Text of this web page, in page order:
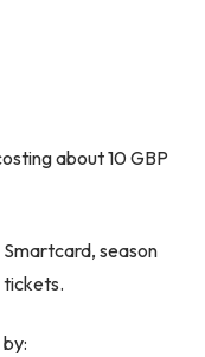
about 10 GBP
season
tickets.